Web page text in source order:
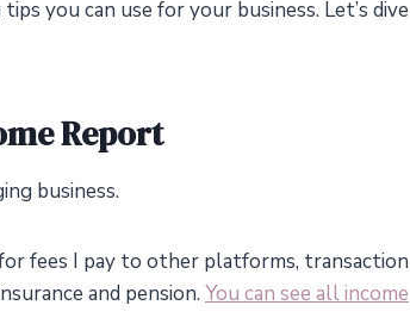
you can use for your business. Let’s dive
Report
business.
fees I pay to other platforms, transaction
and pension. You can see all income